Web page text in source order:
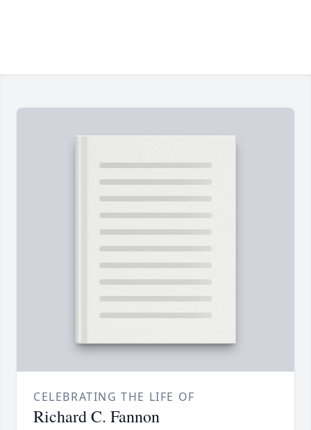
CELEBRATING THE LIFE OF
Richard C. Fannon